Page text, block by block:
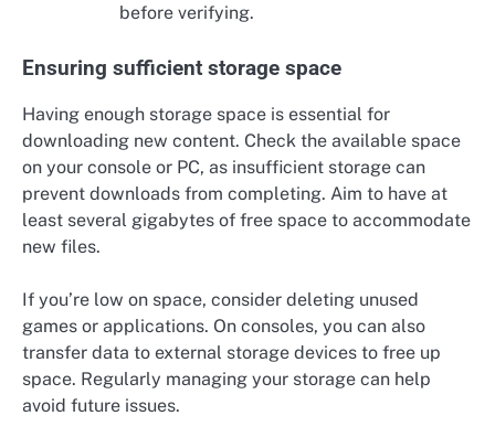
before verifying.
Ensuring sufficient storage space
Having enough storage space is essential for
downloading new content. Check the available space
on your console or PC, as insufficient storage can
prevent downloads from completing. Aim to have at
least several gigabytes of free space to accommodate
new files.
If you’re low on space, consider deleting unused
games or applications. On consoles, you can also
transfer data to external storage devices to free up
space. Regularly managing your storage can help
avoid future issues.